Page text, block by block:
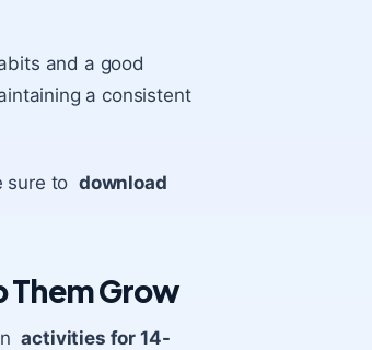
and a good
a consistent
sure to download
Them Grow
inactivities for 14-